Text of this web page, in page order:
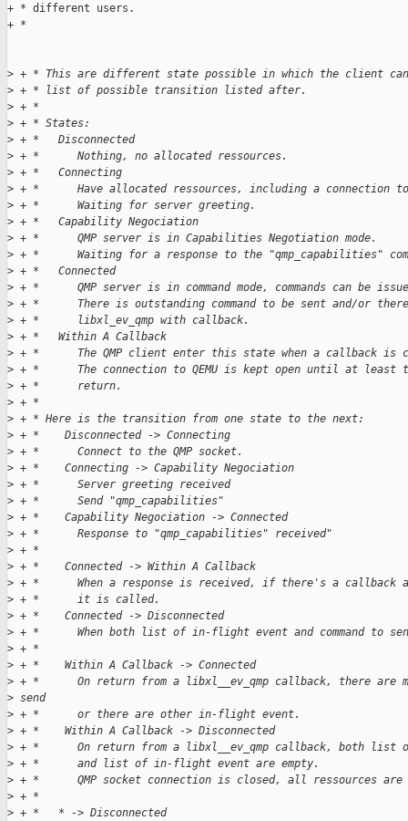
+ * different users.
+ *
> + * This are different state possible in which the client
> + * list of possible transition listed after.
> + *
> + * States:
> + *   Disconnected
> + *      Nothing, no allocated ressources.
> + *   Connecting
> + *      Have allocated ressources, including a connection to
> + *      Waiting for server greeting.
> + *   Capability Negociation
> + *      QMP server is in Capabilities Negotiation mode.
> + *      Waiting for a response to the "qmp_capabilities"
> + *   Connected
> + *      QMP server is in command mode, commands can be
> + *      There is outstanding command to be sent and/or
> + *      libxl_ev_qmp with callback.
> + *   Within A Callback
> + *      The QMP client enter this state when a callback is
> + *      The connection to QEMU is kept open until at least
> + *      return.
> + *
> + * Here is the transition from one state to the next:
> + *    Disconnected -> Connecting
> + *      Connect to the QMP socket.
> + *    Connecting -> Capability Negociation
> + *      Server greeting received
> + *      Send "qmp_capabilities"
> + *    Capability Negociation -> Connected
> + *      Response to "qmp_capabilities" received"
> + *
> + *    Connected -> Within A Callback
> + *      When a response is received, if there's a callback
> + *      it is called.
> + *    Connected -> Disconnected
> + *      When both list of in-flight event and command to
> + *
> + *    Within A Callback -> Connected
> + *      On return from a libxl__ev_qmp callback, there are
> send
> + *      or there are other in-flight event.
> + *    Within A Callback -> Disconnected
> + *      On return from a libxl__ev_qmp callback, both list of
> + *      and list of in-flight event are empty.
> + *      QMP socket connection is closed, all ressources are
> + *
> + *   * -> Disconnected